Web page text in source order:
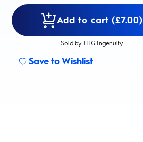
Add to cart (£7.00)
Sold by THG Ingenuity
Save to Wishlist